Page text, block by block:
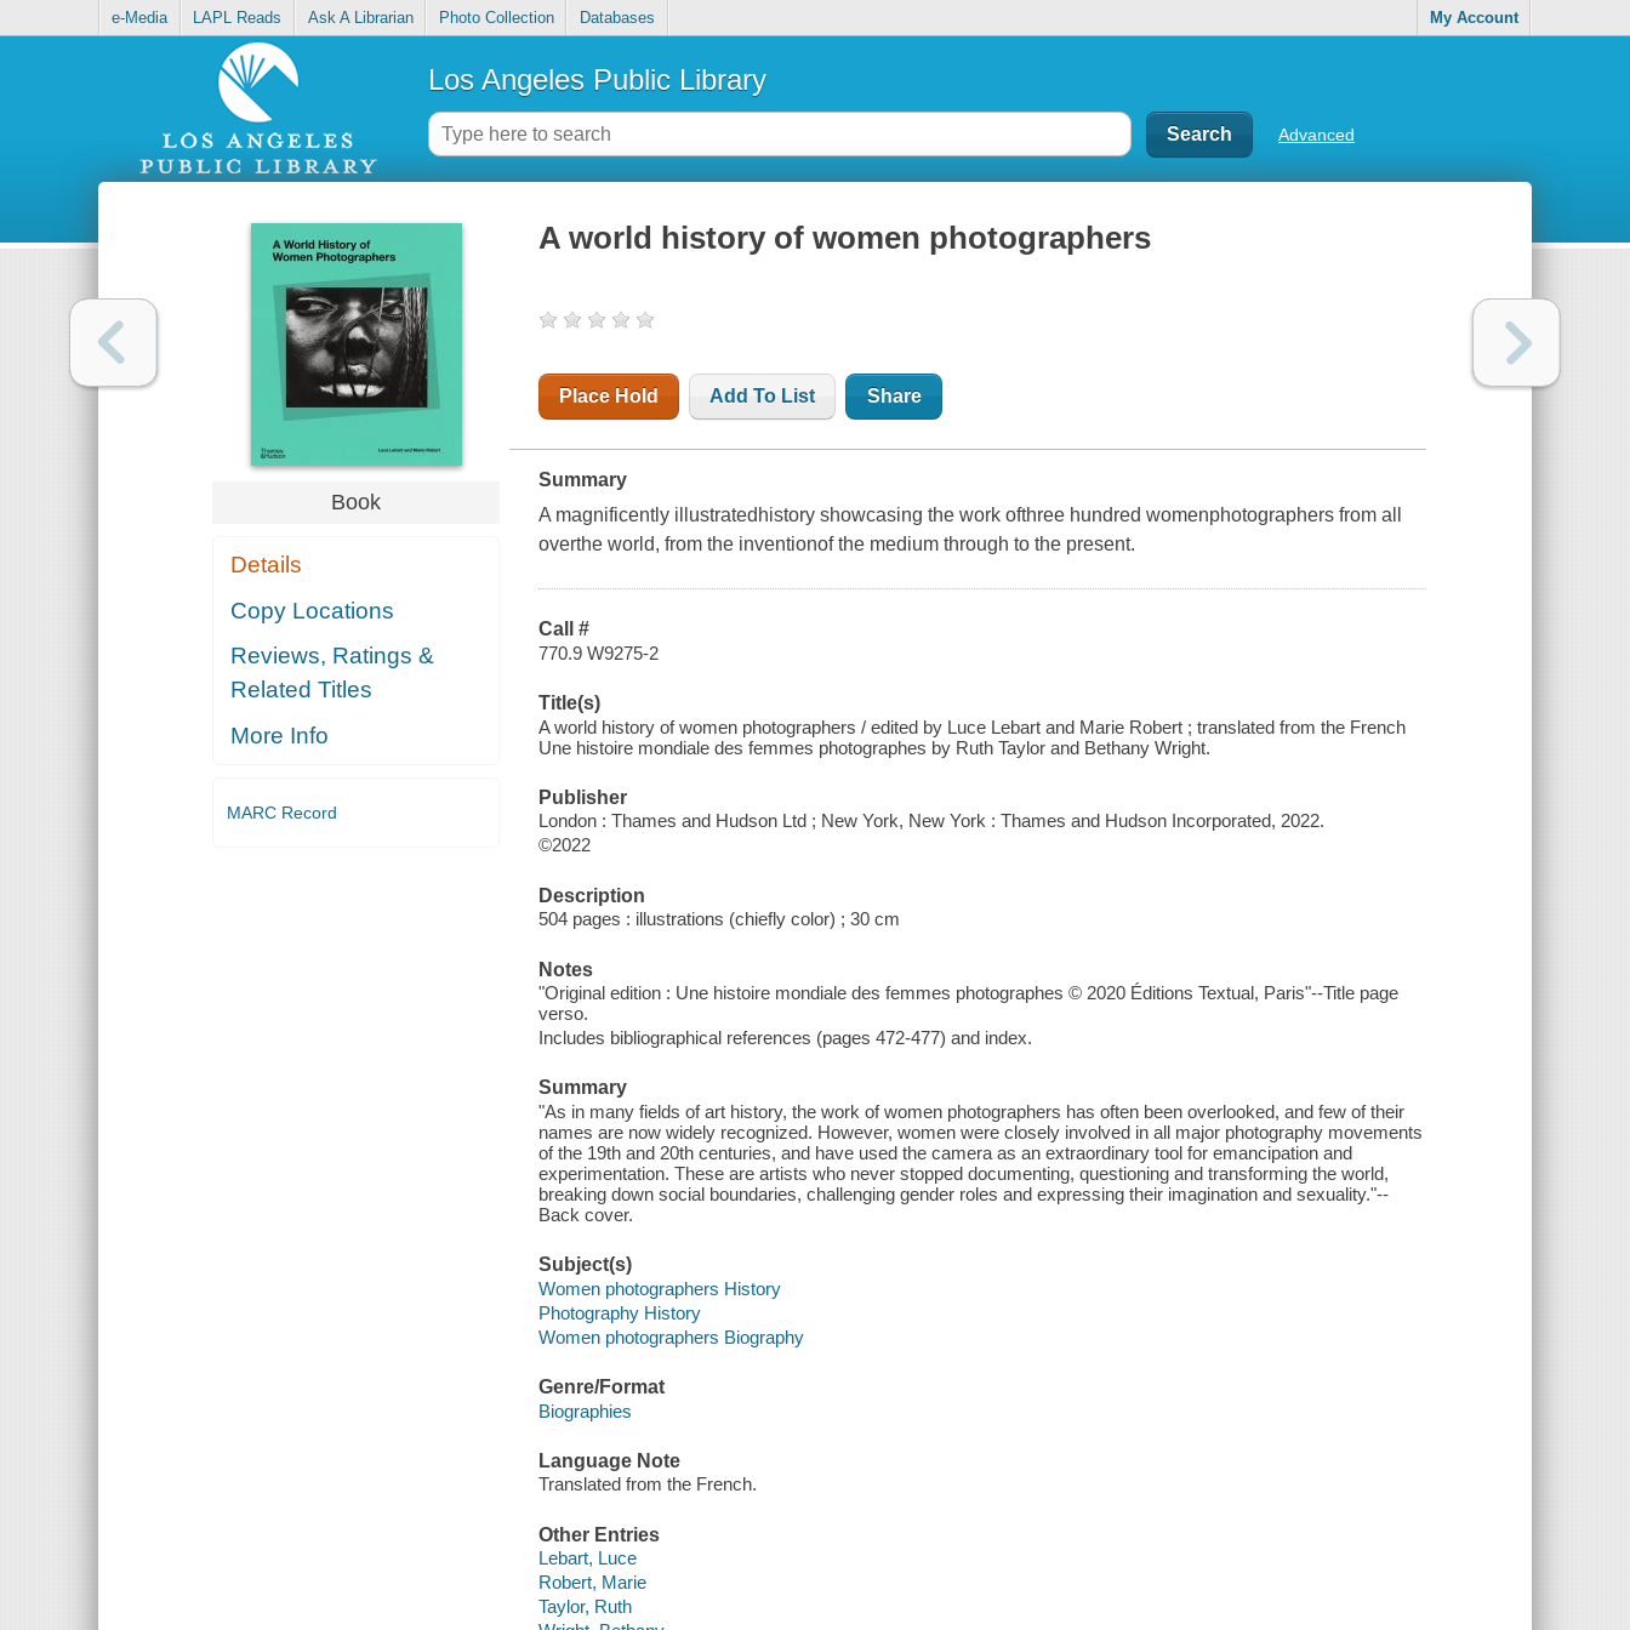
e-Media LAPL Reads Ask A Librarian Photo Collection Databases My Account
Los Angeles Public Library
Advanced
Book
Details
Copy Locations
Reviews, Ratings &
Related Titles
More Info
MARC Record
A world history of women photographers
Place Hold Add To List Share
Summary
A magnificently illustratedhistory showcasing the work ofthree hundred womenphotographers from all
overthe world, from the inventionof the medium through to the present.
Call #
770.9 W9275-2
Title(s)
A world history of women photographers / edited by Luce Lebart and Marie Robert ; translated from the French
Une histoire mondiale des femmes photographes by Ruth Taylor and Bethany Wright.
Publisher
London : Thames and Hudson Ltd ; New York, New York : Thames and Hudson Incorporated, 2022.
©2022
Description
504 pages : illustrations (chiefly color) ; 30 cm
Notes
"Original edition : Une histoire mondiale des femmes photographes © 2020 Éditions Textual, Paris"--Title page
verso.
Includes bibliographical references (pages 472-477) and index.
Summary
"As in many fields of art history, the work of women photographers has often been overlooked, and few of their
names are now widely recognized. However, women were closely involved in all major photography movements
of the 19th and 20th centuries, and have used the camera as an extraordinary tool for emancipation and
experimentation. These are artists who never stopped documenting, questioning and transforming the world,
breaking down social boundaries, challenging gender roles and expressing their imagination and sexuality."--
Back cover.
Subject(s)
Women photographers History
Photography History
Women photographers Biography
Genre/Format
Biographies
Language Note
Translated from the French.
Other Entries
Lebart, Luce
Robert, Marie
Taylor, Ruth